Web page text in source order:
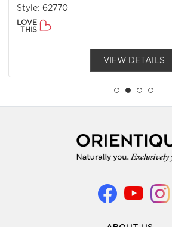
Style: 62770
LOVE
THIS
VIEW DETAILS